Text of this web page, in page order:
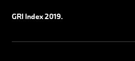
GRI Index 2019.